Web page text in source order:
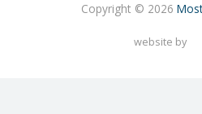
Copyright © 2026
website by